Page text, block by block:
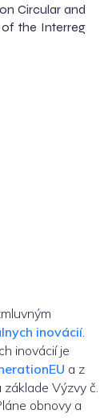
Circular and
of the Interreg
inovácií.
inovácií je
a z
Výzvy č.
obnovy a